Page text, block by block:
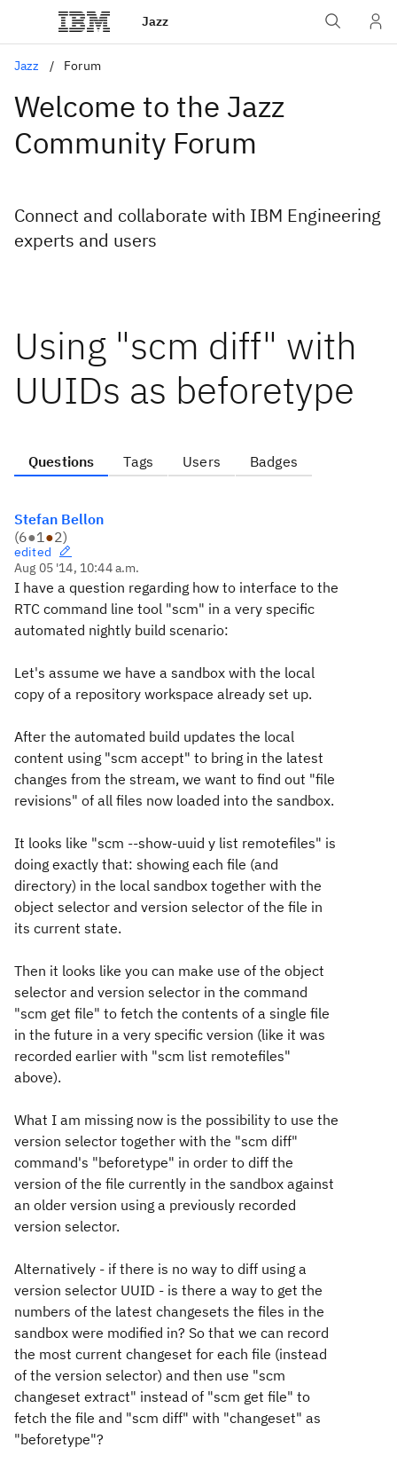
Jazz
Jazz Forum
Welcome to the Jazz
Community Forum
Connect and collaborate with IBM Engineering
experts and users
Using "scm diff" with
UUIDs as beforetype
Questions Tags Users Badges
Stefan Bellon
(6●1●2)
edited
Aug 05 '14, 10:44 a.m.
I have a question regarding how to interface to the
RTC command line tool "scm" in a very specific
automated nightly build scenario:
Let's assume we have a sandbox with the local
copy of a repository workspace already set up.
After the automated build updates the local
content using "scm accept" to bring in the latest
changes from the stream, we want to find out "file
revisions" of all files now loaded into the sandbox.
It looks like "scm --show-uuid y list remotefiles" is
doing exactly that: showing each file (and
directory) in the local sandbox together with the
object selector and version selector of the file in
its current state.
Then it looks like you can make use of the object
selector and version selector in the command
"scm get file" to fetch the contents of a single file
in the future in a very specific version (like it was
recorded earlier with "scm list remotefiles"
above).
What I am missing now is the possibility to use the
version selector together with the "scm diff"
command's "beforetype" in order to diff the
version of the file currently in the sandbox against
an older version using a previously recorded
version selector.
Alternatively - if there is no way to diff using a
version selector UUID - is there a way to get the
numbers of the latest changesets the files in the
sandbox were modified in? So that we can record
the most current changeset for each file (instead
of the version selector) and then use "scm
changeset extract" instead of "scm get file" to
fetch the file and "scm diff" with "changeset" as
"beforetype"?